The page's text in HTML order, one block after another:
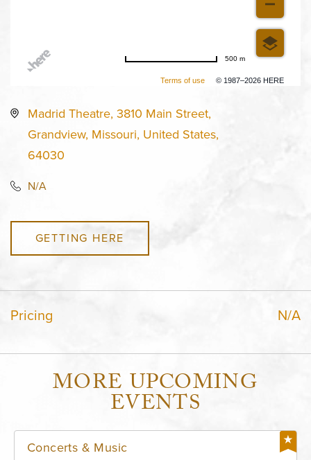
Terms of use © 1987–2026 HERE
500 m
Madrid Theatre, 3810 Main Street,
Grandview, Missouri, United States,
64030
N/A
GETTING HERE
Pricing N/A
MORE UPCOMING
EVENTS
Concerts & Music